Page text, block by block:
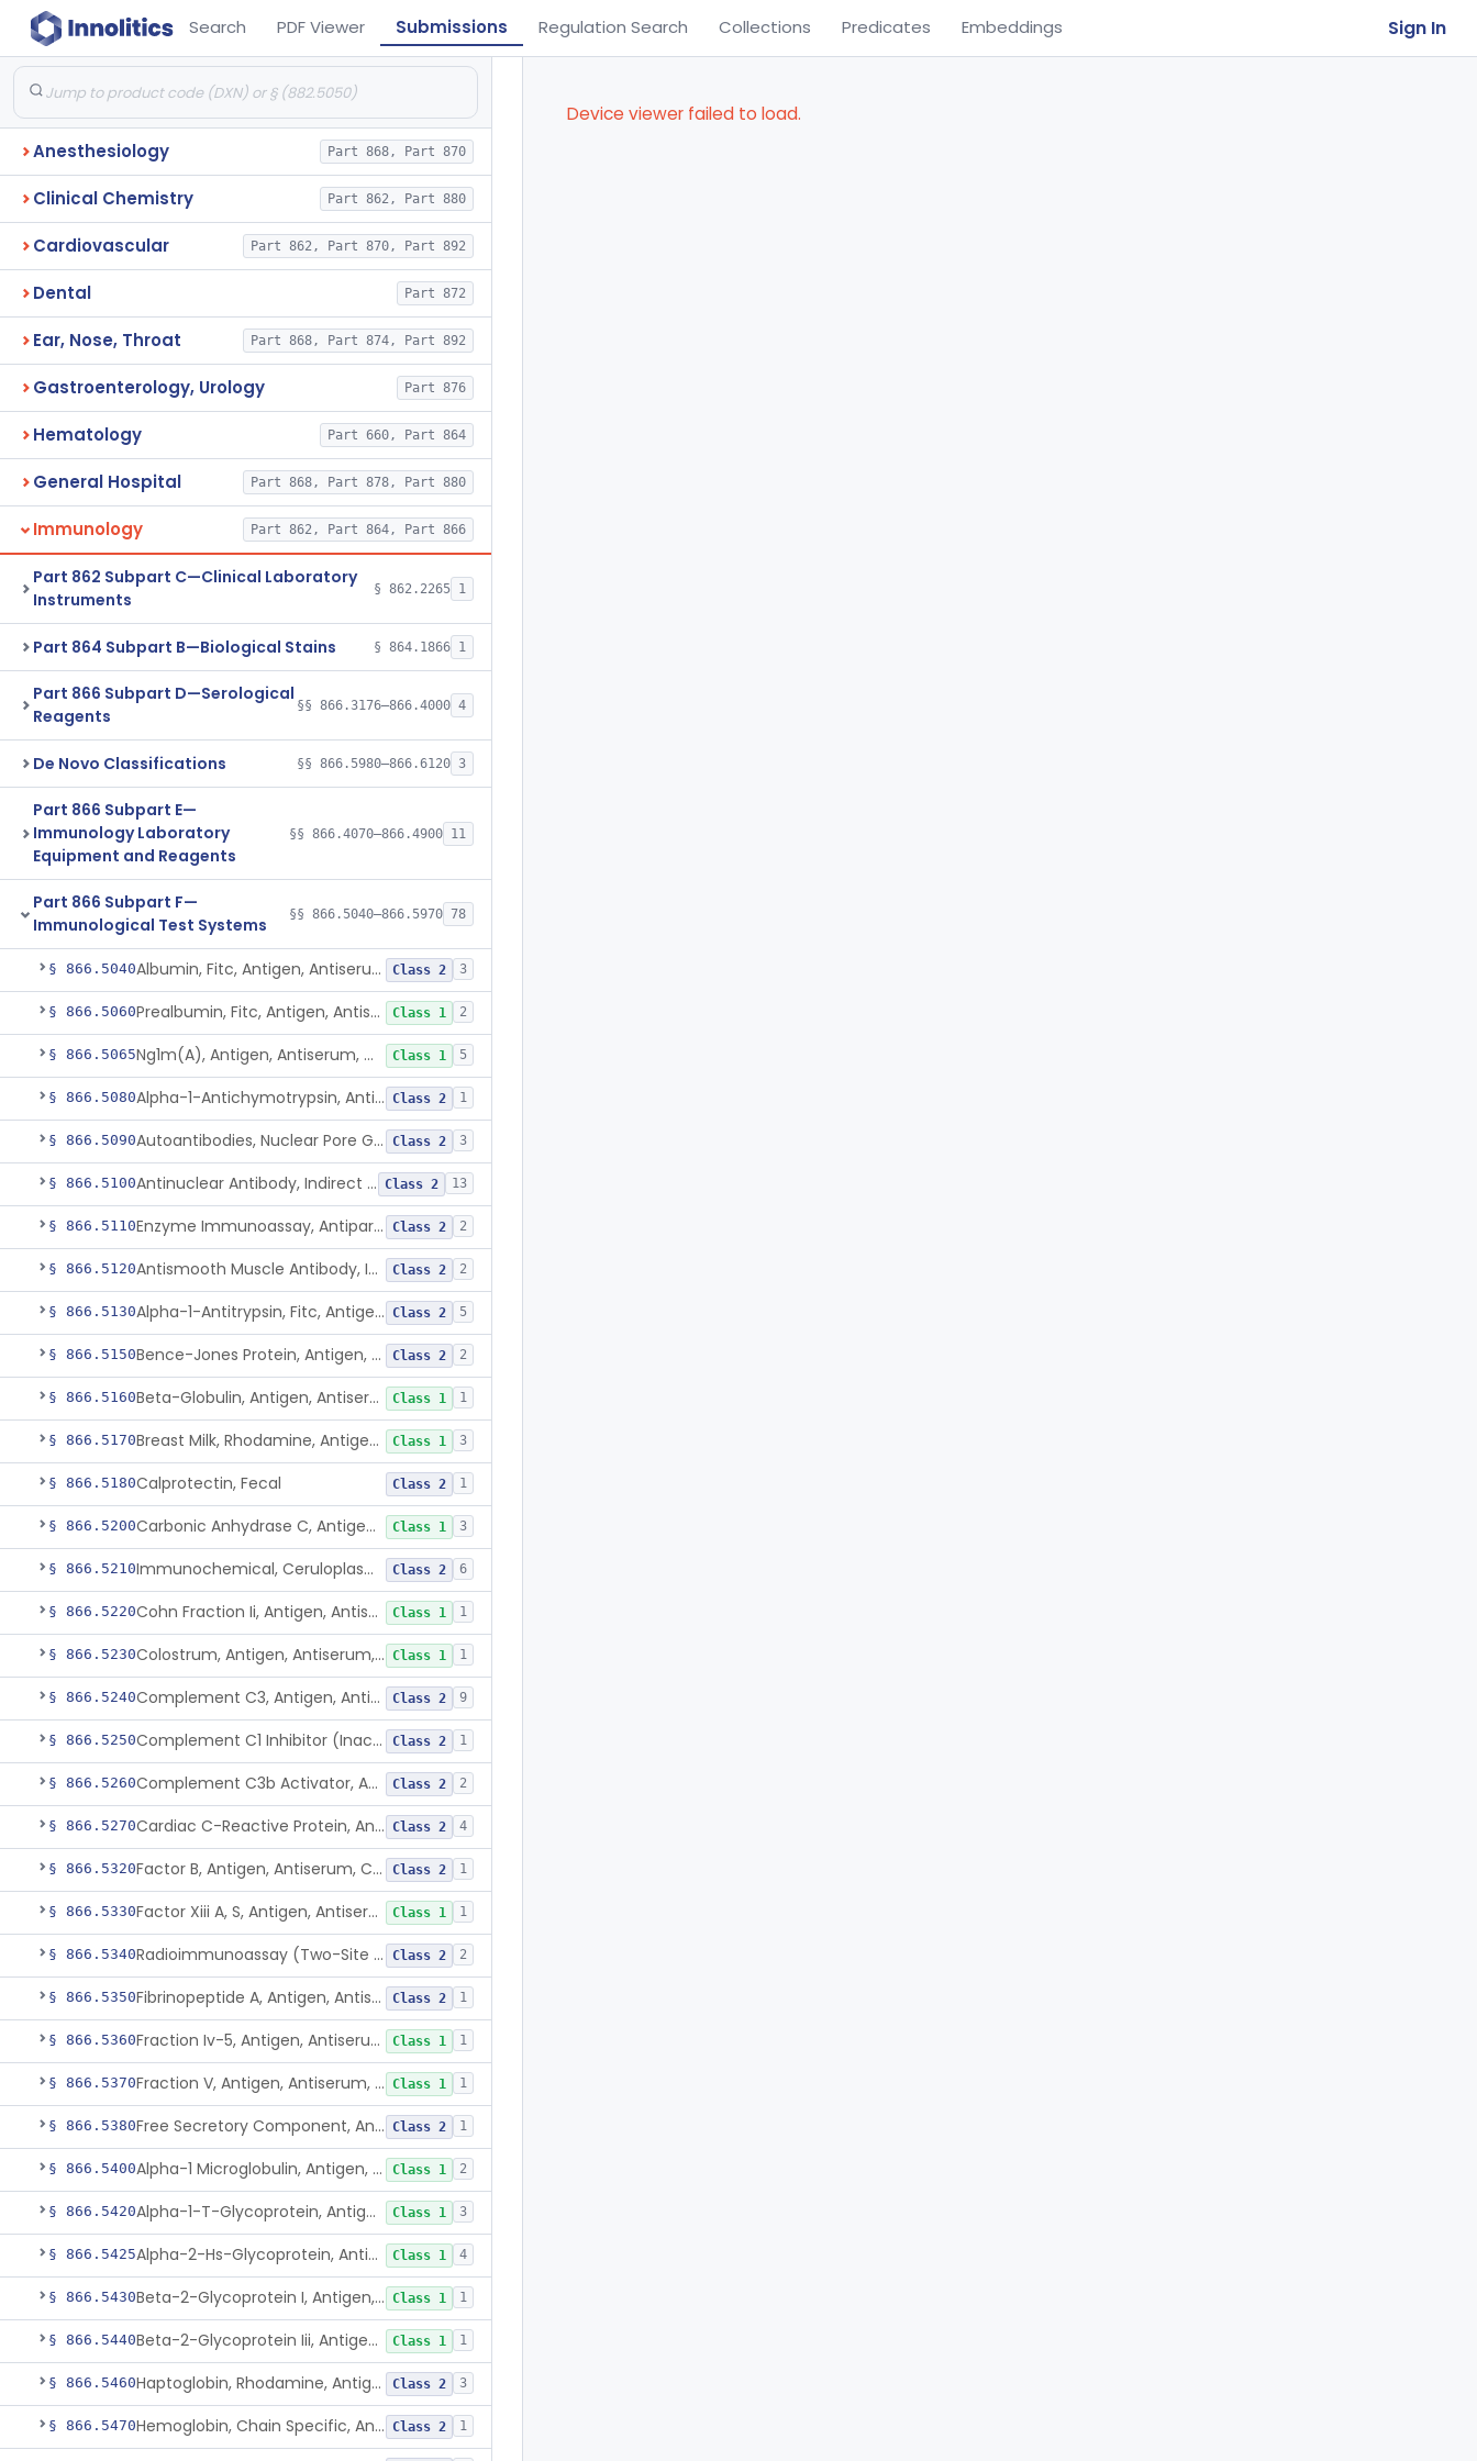
Search PDF Viewer Submissions Regulation Search Collections Predicates Embeddings Sign In
Anesthesiology Part 868, Part 870
Clinical Chemistry Part 862, Part 880
Cardiovascular Part 862, Part 870, Part 892
Dental Part 872
Ear, Nose, Throat Part 868, Part 874, Part 892
Gastroenterology, Urology Part 876
Hematology Part 660, Part 864
General Hospital Part 868, Part 878, Part 880
Immunology Part 862, Part 864, Part 866
Part 862 Subpart C—Clinical Laboratory
Instruments
§ 862.2265 1
Part 864 Subpart B—Biological Stains § 864.1866 1
Part 866 Subpart D—Serological
Reagents
§§ 866.3176–866.4000 4
De Novo Classifications §§ 866.5980–866.6120 3
Part 866 Subpart E—
Immunology Laboratory
Equipment and Reagents
§§ 866.4070–866.4900 11
Part 866 Subpart F—
Immunological Test Systems
§§ 866.5040–866.5970 78
§ 866.5040 Albumin, Fitc, Antigen, Antiserum, Control Class 2 3
§ 866.5060 Prealbumin, Fitc, Antigen, Antiserum, Control Class 1 2
§ 866.5065 Ng1m(A), Antigen, Antiserum, Control Class 1 5
§ 866.5080 Alpha-1-Antichymotrypsin, Antigen, Antiserum, Control Class 2 1
§ 866.5090 Autoantibodies, Nuclear Pore Glycoprotein Gp210 Class 2 3
§ 866.5100 Antinuclear Antibody, Indirect Immunofluorescent, Antigen, Control Class 2 13
§ 866.5110 Enzyme Immunoassay, Antiparietal Cell Antibody, Antigen, Control Class 2 2
§ 866.5120 Antismooth Muscle Antibody, Indirect Immunofluorescent, Antigen, Control Class 2 2
§ 866.5130 Alpha-1-Antitrypsin, Fitc, Antigen, Antiserum, Control Class 2 5
§ 866.5150 Bence-Jones Protein, Antigen, Antiserum, Control Class 2 2
§ 866.5160 Beta-Globulin, Antigen, Antiserum, Control Class 1 1
§ 866.5170 Breast Milk, Rhodamine, Antigen, Antiserum, Control Class 1 3
§ 866.5180Calprotectin, Fecal Class 2 1
§ 866.5200 Carbonic Anhydrase C, Antigen, Antiserum, Control Class 1 3
§ 866.5210 Immunochemical, Ceruloplasmin Class 2 6
§ 866.5220 Cohn Fraction Ii, Antigen, Antiserum, Control Class 1 1
§ 866.5230 Colostrum, Antigen, Antiserum, Control Class 1 1
§ 866.5240 Complement C3, Antigen, Antiserum, Control Class 2 9
§ 866.5250 Complement C1 Inhibitor (Inactivator), Antigen, Antiserum, Control Class 2 1
§ 866.5260 Complement C3b Activator, Antigen, Antiserum, Control Class 2 2
§ 866.5270 Cardiac C-Reactive Protein, Antigen, Antiserum, And Control Class 2 4
§ 866.5320 Factor B, Antigen, Antiserum, Control Class 2 1
§ 866.5330 Factor Xiii A, S, Antigen, Antiserum, Control Class 1 1
§ 866.5340 Radioimmunoassay (Two-Site Solid Phase), Ferritin Class 2 2
§ 866.5350 Fibrinopeptide A, Antigen, Antiserum, Control Class 2 1
§ 866.5360 Fraction Iv-5, Antigen, Antiserum, Control Class 1 1
§ 866.5370 Fraction V, Antigen, Antiserum, Control Class 1 1
§ 866.5380 Free Secretory Component, Antigen, Antiserum, Control Class 2 1
§ 866.5400 Alpha-1 Microglobulin, Antigen, Antiserum, Control Class 1 2
§ 866.5420 Alpha-1-T-Glycoprotein, Antigen, Antiserum, Control Class 1 3
§ 866.5425 Alpha-2-Hs-Glycoprotein, Antigen, Antiserum, Control Class 1 4
§ 866.5430 Beta-2-Glycoprotein I, Antigen, Antiserum, Control Class 1 1
§ 866.5440 Beta-2-Glycoprotein Iii, Antigen, Antiserum, Control Class 1 1
§ 866.5460 Haptoglobin, Rhodamine, Antigen, Antiserum, Control Class 2 3
§ 866.5470 Hemoglobin, Chain Specific, Antigen, Antiserum, Control Class 2 1
Device viewer failed to load.